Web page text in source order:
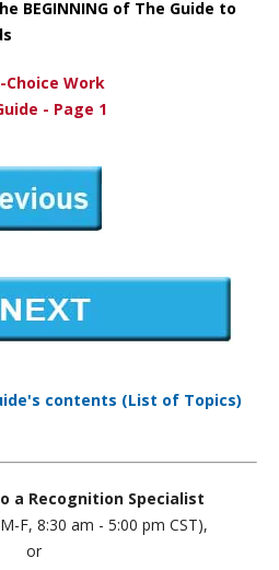
BEGINNING of The Guide to
Work
- Page 1
contents (List of Topics)
a Recognition Specialist
F, 8:30 am - 5:00 pm CST),
or